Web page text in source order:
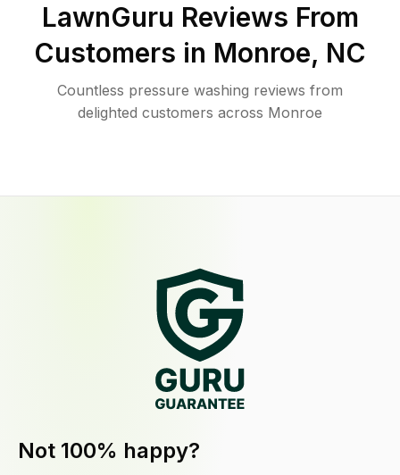
LawnGuru Reviews From
Customers in Monroe, NC
Countless pressure washing reviews from
delighted customers across Monroe
Not 100% happy?